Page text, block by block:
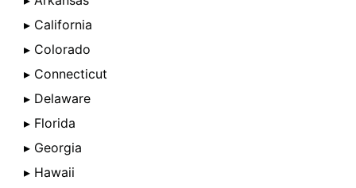
▸ California
▸ Colorado
▸ Connecticut
▸ Delaware
▸ Florida
▸ Georgia
▸ Hawaii